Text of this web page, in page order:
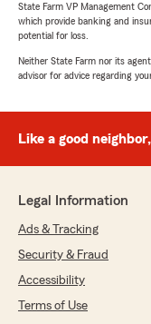
as great I’ve
them as
more
previous car
We responded:
"Thanks so
State Farm VP Management
which provide banking and
potential for loss.
Neither State Farm nor its
advisor for advice regarding
Like a good
Legal Information
Ads & Tracking
Security & Fraud
Accessibility
Terms of Use